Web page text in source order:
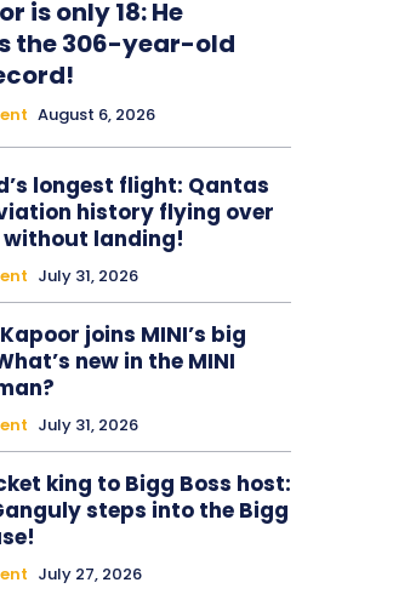
is only 18: He
the 306-year-old
August 6, 2026
longest flight: Qantas
history flying over
without landing!
July 31, 2026
joins MINI’s big
new in the MINI
July 31, 2026
king to Bigg Boss host:
steps into the Bigg
July 27, 2026